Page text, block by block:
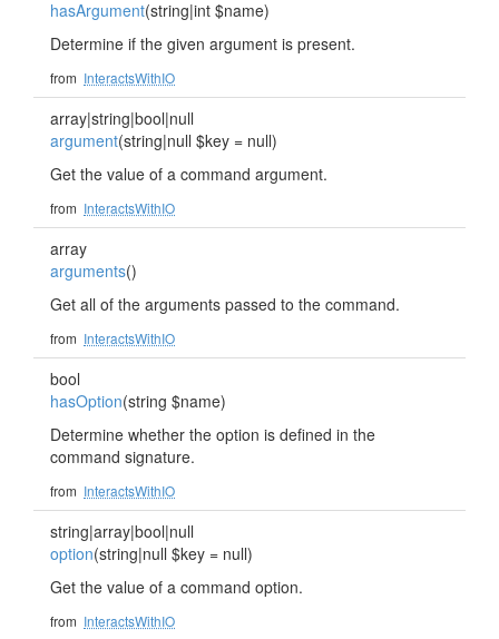
hasArgument(string|int $name)
Determine if the given argument is present.
from InteractsWithIO
array|string|bool|null
argument(string|null $key = null)
Get the value of a command argument.
from InteractsWithIO
array
arguments()
Get all of the arguments passed to the command.
from InteractsWithIO
bool
hasOption(string $name)
Determine whether the option is defined in the
command signature.
from InteractsWithIO
string|array|bool|null
option(string|null $key = null)
Get the value of a command option.
from InteractsWithIO